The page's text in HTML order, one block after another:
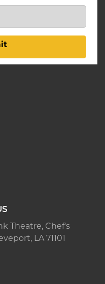
Theatre, Chef's
LA 71101